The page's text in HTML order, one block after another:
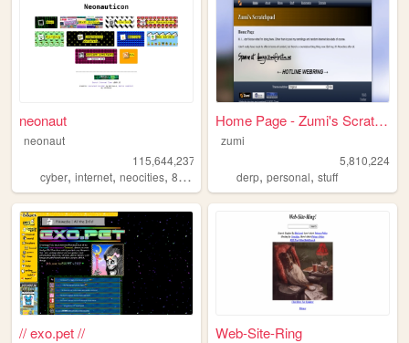
neonaut
neonaut
115,644,237
cyber, internet, neocities, 88x31
Home Page - Zumi's Scratchpad
zumi
5,810,224
derp,personal,stuff
// exo.pet // Web-Site-Ring